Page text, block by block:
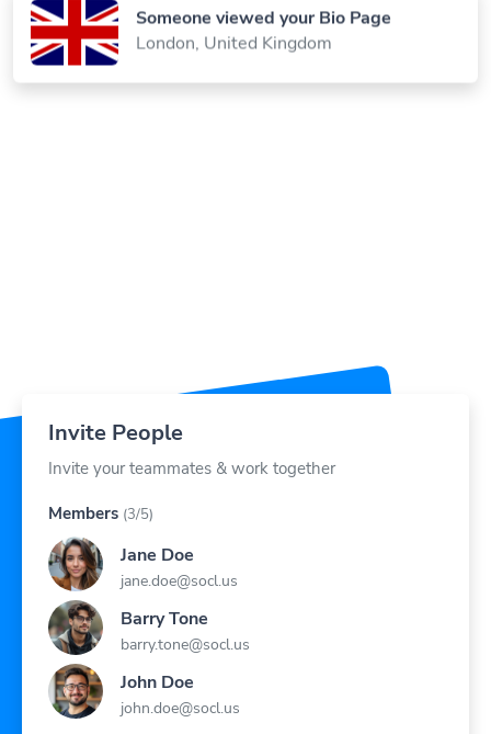
Someone viewed your Bio Page
London, United Kingdom
Invite People
Invite your teammates & work together
Members (3/5)
Jane Doe
jane.doe@socl.us
Barry Tone
barry.tone@socl.us
John Doe
john.doe@socl.us